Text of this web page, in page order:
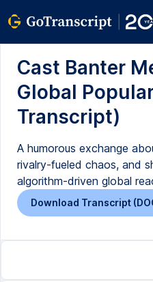
Cast Banter
Global
Transcript)
A humorous exchange
rivalry-fueled chaos, and
algorithm-driven global
Download Transcript